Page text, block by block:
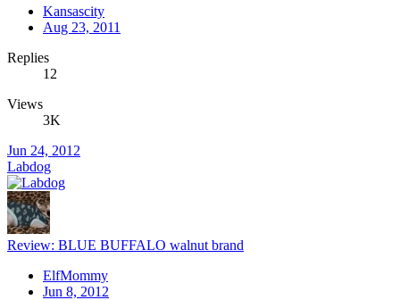
Kansascity
Aug 23, 2011
Replies
12
Views
3K
Jun 24, 2012
Labdog
Review: BLUE BUFFALO walnut brand
ElfMommy
Jun 8, 2012